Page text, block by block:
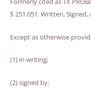
§ 251.051. Written,
Except as otherwise
(1) in writing;
(2) signed by: